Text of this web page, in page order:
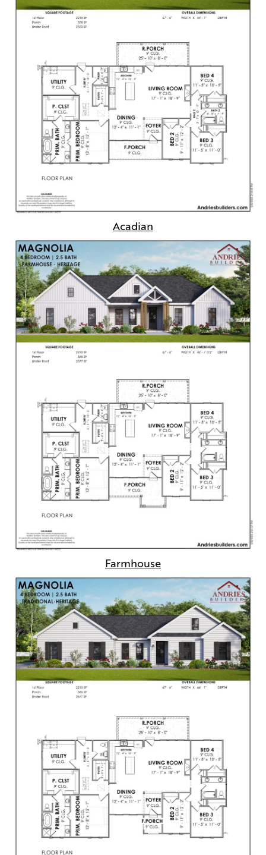
Acadian
Farmhouse